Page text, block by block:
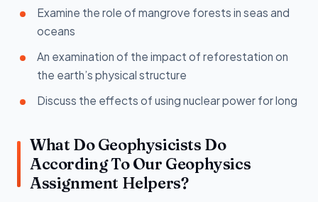
Examine the role of mangrove forests in seas and
oceans
An examination of the impact of reforestation on
the earth’s physical structure
Discuss the effects of using nuclear power for long
What Do Geophysicists Do
According To Our Geophysics
Assignment Helpers?